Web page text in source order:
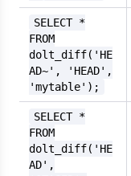
SELECT *
FROM
dolt_diff('HE
AD~', 'HEAD',
'mytable');
SELECT *
FROM
dolt_diff('HE
AD',